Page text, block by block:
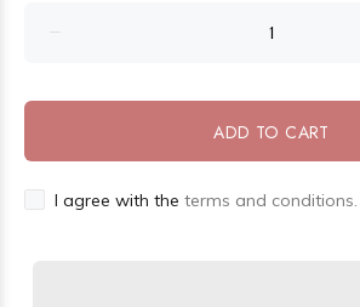
ADD TO CART
I agree with the terms and conditions.